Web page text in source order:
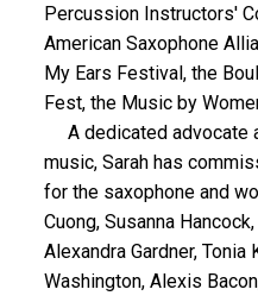
Percussion Instructors'
American Saxophone
My Ears Festival, the
Fest, the Music by
A dedicated advocate
music, Sarah has
for the saxophone and
Cuong, Susanna
Alexandra Gardner,
Washington, Alexis